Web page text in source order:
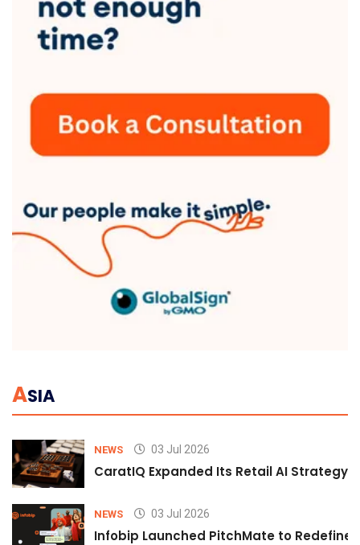
ASIA
NEWS 03 Jul 2026
CaratIQ Expanded Its Retail AI Strategy
NEWS 03 Jul 2026
Infobip Launched PitchMate to Redefine